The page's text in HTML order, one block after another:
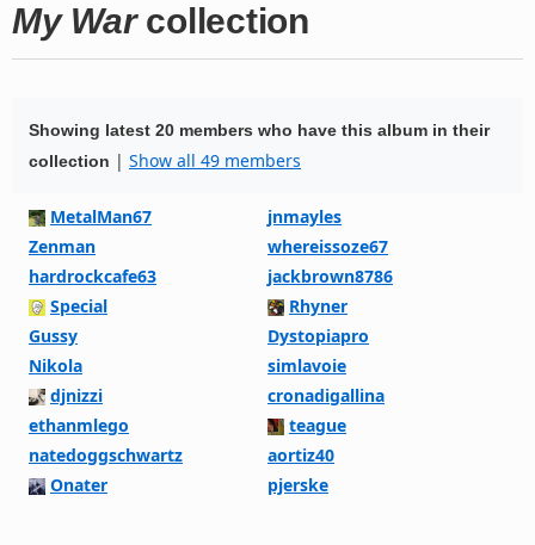
My Warcollection
Showing latest 20 members who have this album in their
collection | Show all 49 members
MetalMan67
jnmayles
Zenman
whereissoze67
hardrockcafe63
jackbrown8786
Special
Rhyner
Gussy
Dystopiapro
Nikola
simlavoie
djnizzi
cronadigallina
ethanmlego
teague
natedoggschwartz
aortiz40
Onater
pjerske